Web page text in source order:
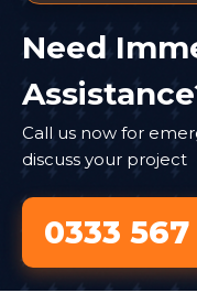
Need
Call us now for
discuss your project
0333 567